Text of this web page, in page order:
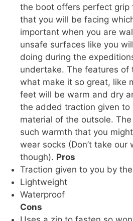
the boot offers perfect grip
that you will be facing
important when you are
unsafe surfaces like you
doing during the
undertake. The features of
what make it so great, like
feet will be warm and dry
the added traction given to
material of the outsole.
such warmth that you
wear socks (Don’t take our
though). Pros
Traction given to you by
Lightweight
Waterproof
Cons